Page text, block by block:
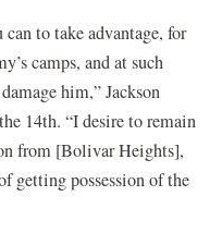
to take advantage, for
camps, and at such
him,” Jackson
14th. “I desire to remain
from [Bolivar Heights],
getting possession of the